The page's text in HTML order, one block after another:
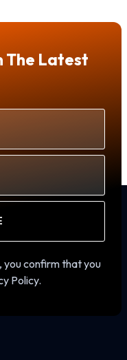
The Latest
you confirm that you
Policy.